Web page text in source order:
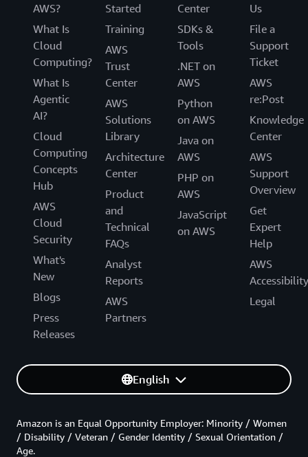
AWS?
What Is
Cloud
Computing?
What Is
Agentic
AI?
Cloud
Computing
Concepts
Hub
AWS
Cloud
Security
What's
New
Blogs
Press
Releases
Started
Training
AWS
Trust
Center
AWS
Solutions
Library
Architecture
Center
Product
and
Technical
FAQs
Analyst
Reports
AWS
Partners
Center
SDKs &
Tools
.NET on
AWS
Python
on AWS
Java on
AWS
PHP on
AWS
JavaScript
on AWS
Us
File a
Support
Ticket
AWS
re:Post
Knowledge
Center
AWS
Support
Overview
Get
Expert
Help
AWS
Accessibility
Legal
English
Amazon is an Equal Opportunity Employer: Minority / Women
/ Disability / Veteran / Gender Identity / Sexual Orientation /
Age.